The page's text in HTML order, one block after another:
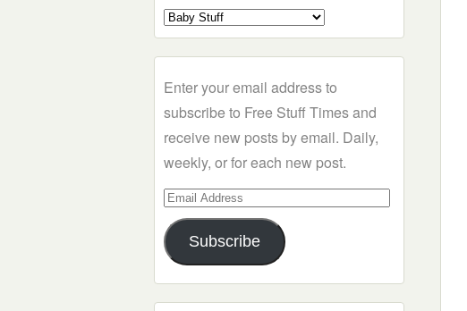
Select
a
Enter your email address to
subscribe to Free Stuff Times and
receive new posts by email. Daily,
weekly, or for each new post.
Email
Address
Subscribe